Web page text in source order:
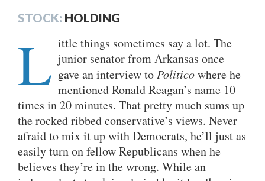
STOCK: HOLDING
L ittle things sometimes say a lot. The
junior senator from Arkansas once
gave an interview to Politicowhere he
mentioned Ronald Reagan’s name 10
times in 20 minutes. That pretty much sums up
the rocked ribbed conservative’s views. Never
afraid to mix it up with Democrats, he’ll just as
easily turn on fellow Republicans when he
believes they’re in the wrong. While an